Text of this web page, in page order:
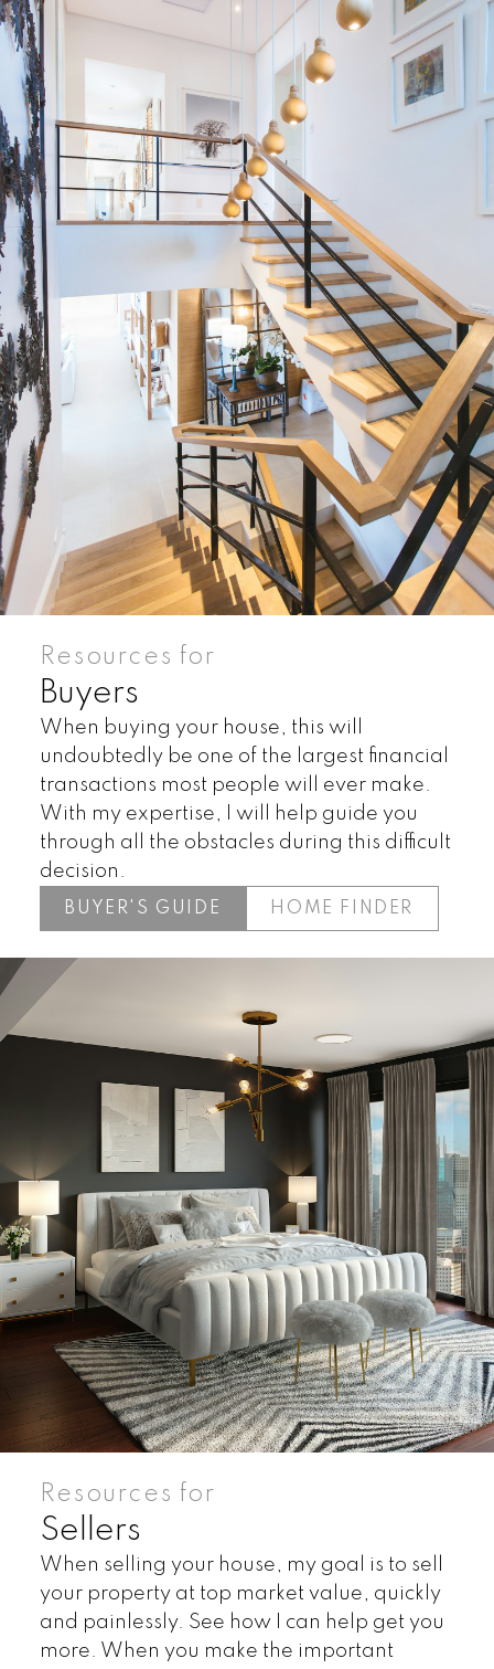
Condos Residential
Land Townhomes
Buyers
Resources for
When buying your house, this will
undoubtedly be one of the largest financial
transactions most people will ever make.
With my expertise, I will help guide you
through all the obstacles during this difficult
decision.
BUYER'S GUIDE HOME FINDER
Sellers
Resources for
When selling your house, my goal is to sell
your property at top market value, quickly
and painlessly. See how I can help get you
more. When you make the important